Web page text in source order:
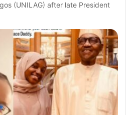
(UNILAG) after late President